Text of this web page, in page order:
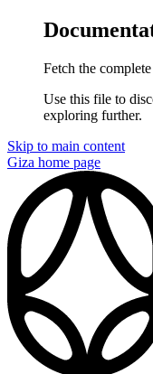
Fetch the
Use this file to
exploring further.
Skip to main content
Giza home page